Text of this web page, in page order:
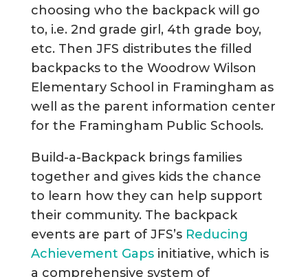
choosing who the backpack will go
to, i.e. 2nd grade girl, 4th grade boy,
etc. Then JFS distributes the filled
backpacks to the Woodrow Wilson
Elementary School in Framingham as
well as the parent information center
for the Framingham Public Schools.
Build-a-Backpack brings families
together and gives kids the chance
to learn how they can help support
their community. The backpack
events are part of JFS’s Reducing
Achievement Gapsinitiative, which is
a comprehensive system of